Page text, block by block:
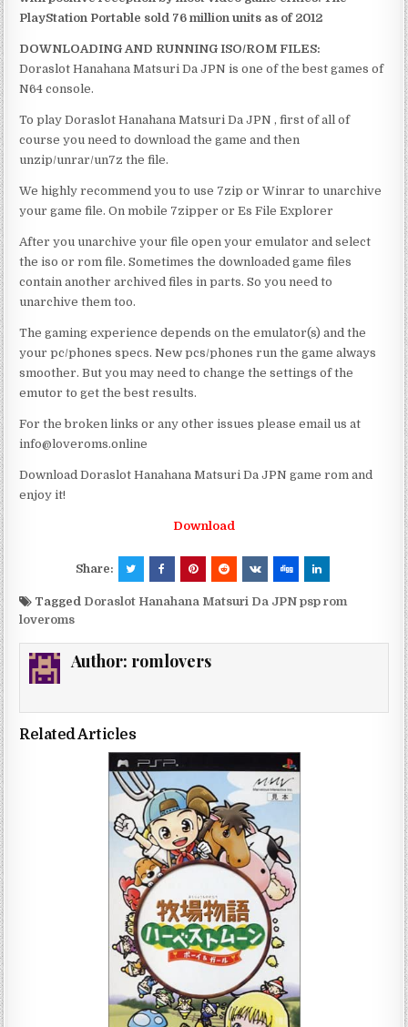
PlayStation Portable sold 76 million units as of 2012
DOWNLOADING AND RUNNING ISO/ROM FILES:
Doraslot Hanahana Matsuri Da JPN is one of the best games of
N64 console.
To play Doraslot Hanahana Matsuri Da JPN , first of all of
course you need to download the game and then
unzip/unrar/un7z the file.
We highly recommend you to use 7zip or Winrar to unarchive
your game file. On mobile 7zipper or Es File Explorer
After you unarchive your file open your emulator and select
the iso or rom file. Sometimes the downloaded game files
contain another archived files in parts. So you need to
unarchive them too.
The gaming experience depends on the emulator(s) and the
your pc/phones specs. New pcs/phones run the game always
smoother. But you may need to change the settings of the
emutor to get the best results.
For the broken links or any other issues please email us at
info@loveroms.online
Download Doraslot Hanahana Matsuri Da JPN game rom and
enjoy it!
Download
Share:
Tagged Doraslot Hanahana Matsuri Da JPN psp rom
loveroms
Author: romlovers
Related Articles